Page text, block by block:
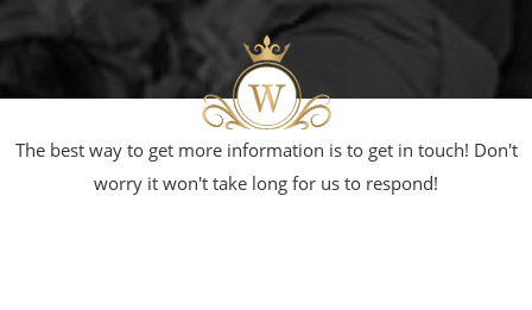
The best way to get more information is to get in touch! Don't
worry it won't take long for us to respond!